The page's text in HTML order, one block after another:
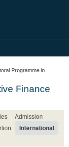
Programme in
Finance
Admission
International